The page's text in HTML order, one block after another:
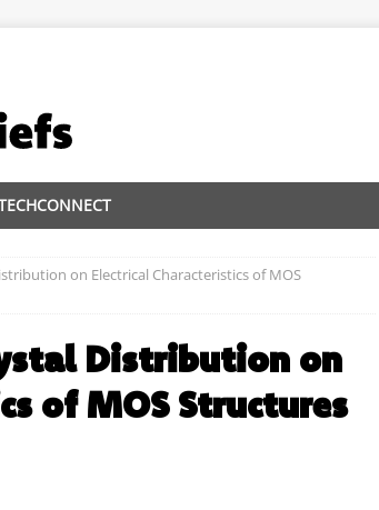
on Electrical Characteristics of MOS
Distribution on
of MOS Structures